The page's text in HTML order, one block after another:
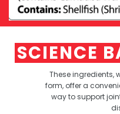
SCIENCE
These ingredients,
form, offer a
way tosupport